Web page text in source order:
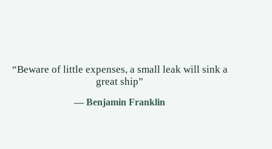
“Beware of little expenses, a small leak will sink a
great ship”
— Benjamin Franklin